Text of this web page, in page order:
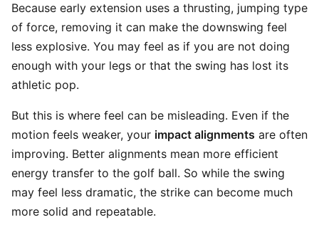
Because early extension uses a thrusting, jumping type
of force, removing it can make the downswing feel
less explosive. You may feel as if you are not doing
enough with your legs or that the swing has lost its
athletic pop.
But this is where feel can be misleading. Even if the
motion feels weaker, your impact alignments are often
improving. Better alignments mean more efficient
energy transfer to the golf ball. So while the swing
may feel less dramatic, the strike can become much
more solid and repeatable.